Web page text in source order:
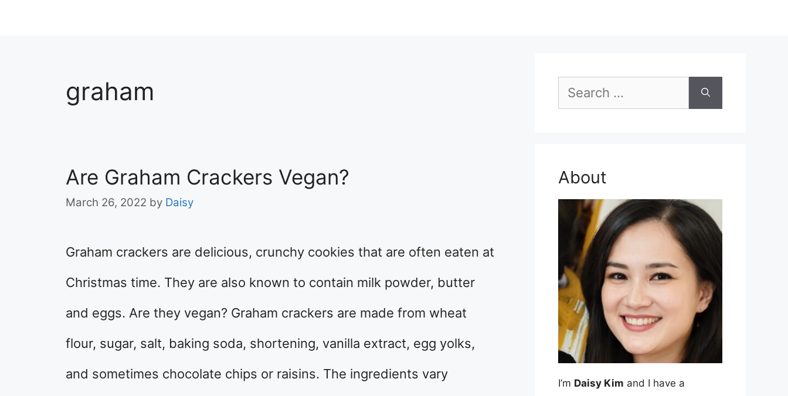
graham
Are Graham Crackers Vegan?
March 26, 2022 by Daisy
Graham crackers are delicious, crunchy cookies that are often eaten at
Christmas time. They are also known to contain milk powder, butter
and eggs. Are they vegan? Graham crackers are made from wheat
flour, sugar, salt, baking soda, shortening, vanilla extract, egg yolks,
and sometimes chocolate chips or raisins. The ingredients vary
Search
for:
About
I’m Daisy Kim and I have a